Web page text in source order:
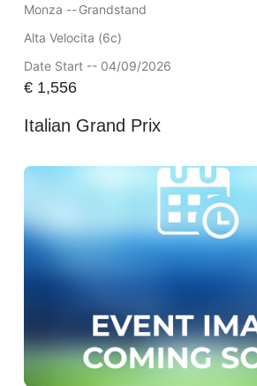
Monza --Grandstand
Alta Velocita (6c)
Date Start -- 04/09/2026
€1,556
Italian Grand Prix